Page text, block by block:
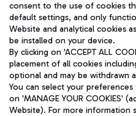
Pizza
Bus
Discover the bus routes to
Restaurants
Aeroporti di Roma S.p.A. -
and coordination activities by
Fiscal code 13032990155 VAT
fully paid -up 62.224.743,00
Registered address: Via Pier
(RM) phone number +39 06
Privacy policy
consent to the use of cookies
default settings, and only
Website and analytical cookies
be installed on your device.
By clicking on 'ACCEPT ALL
placement of all cookies
optional and may be withdrawn
You can select your
on 'MANAGE YOUR COOKIES'
Website). For more information